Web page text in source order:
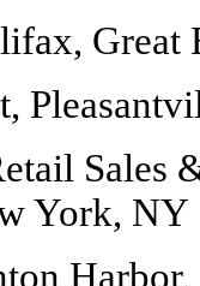
Great
Sales
York, NY